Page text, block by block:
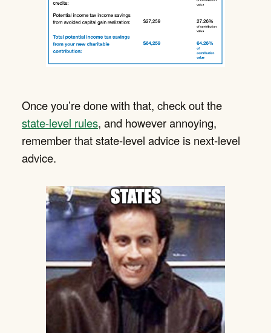
Once you’re done with that, check out the
state-level rules, and however annoying,
remember that state-level advice is next-level
advice.